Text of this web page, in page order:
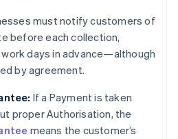
must notify customers of
before each collection,
days in advance—although
by agreement.
If a Payment is taken
proper Authorisation, the
means the customer’s